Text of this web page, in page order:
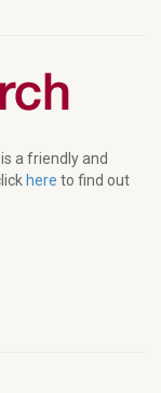
a friendly and
here to find out